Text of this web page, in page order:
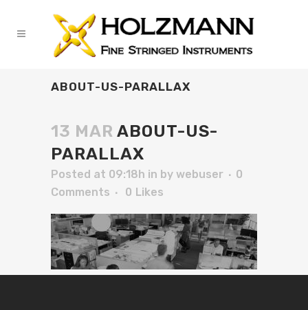
ABOUT-US-PARALLAX
13 MAR ABOUT-US-
PARALLAX
Posted at 09:18h in by webuser
0
Comments
0 Likes